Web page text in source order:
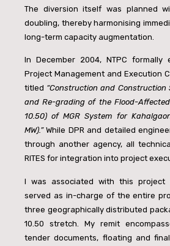
The diversion itself was planned
doubling, thereby harmonising
long-term capacity augmentation.
In December 2004, NTPC formally
Project Management and Execution
titled “Construction and Construction
and Re-grading of the Flood-
10.50) of MGR System for
MW).”While DPR and detailed
through another agency, all
RITES for integration into project
I was associated with this project
served as in-charge of the entire
three geographically distributed
10.50 stretch. My remit
tender documents, floating and